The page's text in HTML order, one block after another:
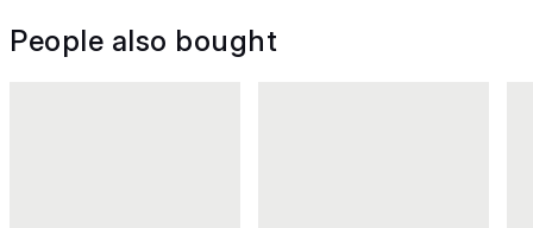
People also bought